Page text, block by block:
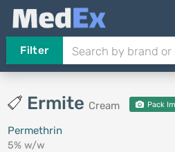
Filter
Ermite Cream Pack
Permethrin
5% w/w